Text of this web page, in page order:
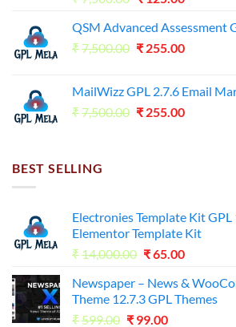
was:
₹7,500.00.
is:
₹125.00.
QSM Advanced Assessment
₹7,500.00 Original
₹7,500.00.
₹ 255.00Current
₹255.00.
MailWizz GPL 2.7.6 Email
₹7,500.00 Original
₹ 255.00Current
BEST SELLING
Electronies Template Kit GPL
Elementor Template Kit
₹14,000.00 Original
was:
₹14,000.00.
₹65.00Current
is:
₹65.00.
Newspaper – News &
Theme 12.7.3 GPL Themes
₹599.00 Original
₹ 99.00Current